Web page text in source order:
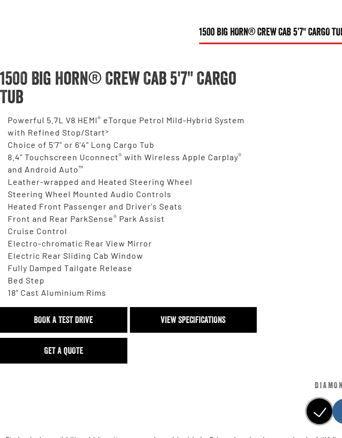
1500 BIG HORN® CREW CAB 5'7" CARGO
1500 Big Horn® Crew Cab 5'7" Cargo
Tub
Powerful 5.7L V8 HEMI® eTorque Petrol Mild-Hybrid System
with Refined Stop/Start>
Choice of 5'7" or 6'4" Long Cargo Tub
8.4” Touchscreen Uconnect® with Wireless Apple Carplay®
and Android Auto™
Leather-wrapped and Heated Steering Wheel
Steering Wheel Mounted Audio Controls
Heated Front Passenger and Driver's Seats
Front and Rear ParkSense® Park Assist
Cruise Control
Electro-chromatic Rear View Mirror
Electric Rear Sliding Cab Window
Fully Damped Tailgate Release
Bed Step
18” Cast Aluminium Rims
BOOK A TEST DRIVE VIEW SPECIFICATIONS
GET A QUOTE